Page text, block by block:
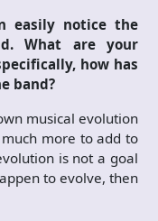
easily notice the
What are your
how has
band?
musical evolution
more to add to
is not a goal
to evolve, then